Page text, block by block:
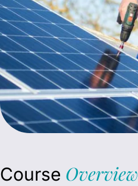
Course Overview